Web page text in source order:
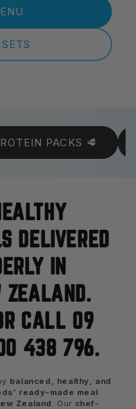
PACKS 🥩
DELIVERED
IN
ZEALAND.
CALL 09
438 796.
balanced, healthy, and
ready-made meal
Zealand . Our chef-